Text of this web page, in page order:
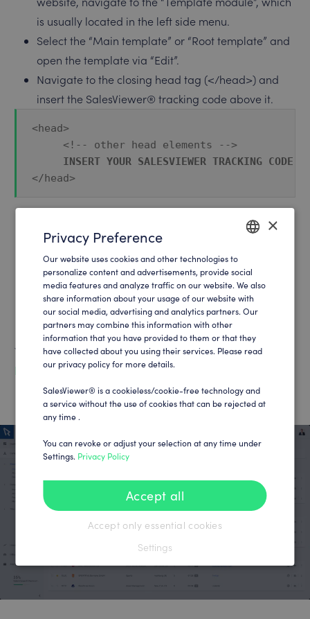
is usually located in the left side menu.
Select the “Main template” or “Root template” and
open the template via “Edit”.
Navigate to the closing head tag (</head>) and
insert the SalesViewer® tracking code above it.
<head>
     <!-- other head elements -->
INSERT YOUR SALESVIEWER TRACKING CODE
</head>
Once this has been done, you must save and
publish the changes. You have now successfully
implemented the tracking code in your website.
Please note here: If you have activated caching,
you must empty the cache so that the changes
become active immediately.
You can find your tracking code at:
https://app.salesviewer.com/projects
ENGLISH
GERMAN
×
Privacy Preference
Our website uses cookies and other technologies to
personalize content and advertisements, provide social
media features and analyze traffic on our website. We also
share information about your usage of our website with
our social media, advertising and analytics partners. Our
partners may combine this information with other
information that you have provided to them or that they
have collected about you using their services. Please read
our privacy policy for more details.
SalesViewer® is a cookieless/cookie-free technology and
a service without the use of cookies that can be rejected at
any time .
You can revoke or adjust your selection at any time under
Settings. Privacy Policy
Accept all
Accept only essential cookies
Settings